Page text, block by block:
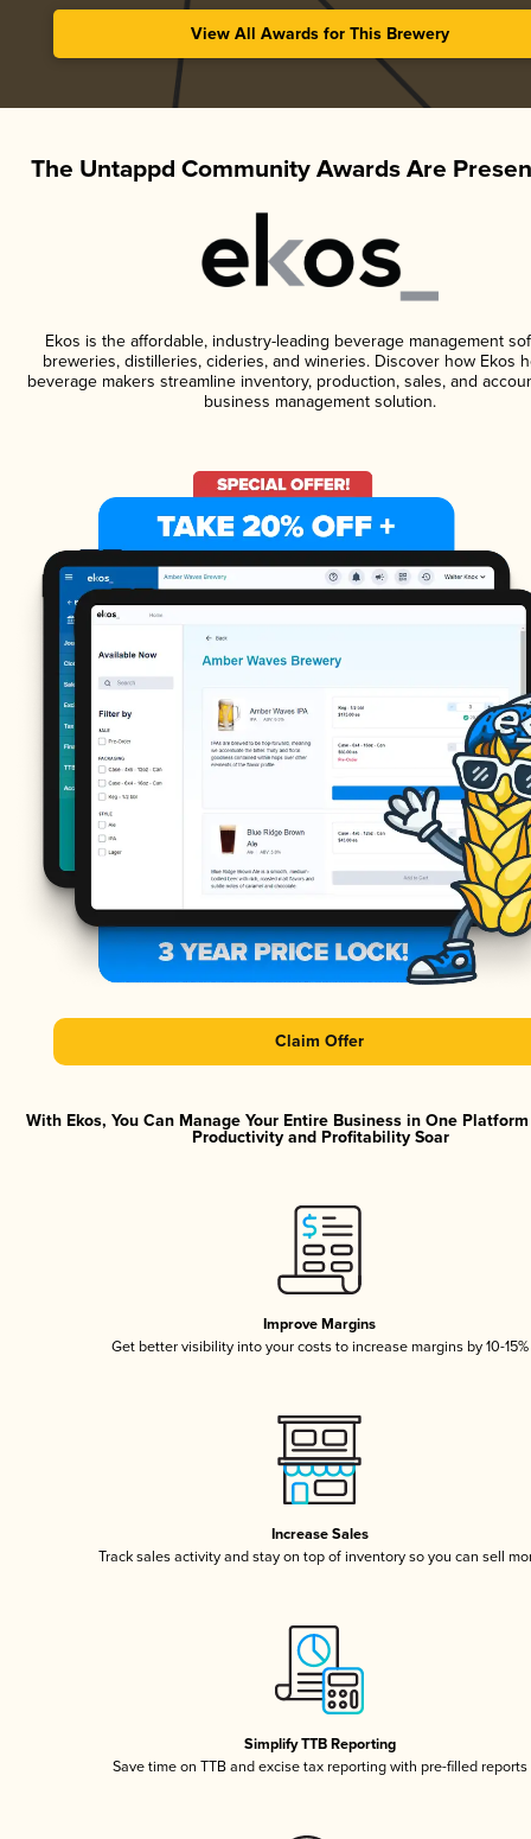
View All Awards for This Brewery
The Untappd Community Awards Are
Ekos is the affordable, industry-leading beverage management
breweries, distilleries, cideries, and wineries. Discover how Ekos
beverage makers streamline inventory, production, sales, and
business management solution.
Claim Offer
With Ekos, You Can Manage Your Entire Business in One
Productivity and Profitability Soar
Improve Margins
Get better visibility into your costs to increase margins by 10-15%
Increase Sales
Track sales activity and stay on top of inventory so you can sell
Simplify TTB Reporting
Save time on TTB and excise tax reporting with pre-filled reports